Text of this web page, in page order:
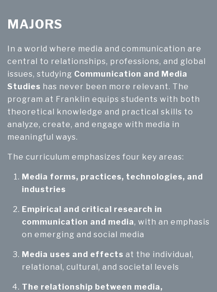
MAJORS
In a world where media and communication are
central to relationships, professions, and global
issues, studying Communication and Media
Studies has never been more relevant. The
program at Franklin equips students with both
theoretical knowledge and practical skills to
analyze, create, and engage with media in
meaningful ways.
The curriculum emphasizes four key areas:
Media forms, practices, technologies, and
industries
Empirical and critical research in
communication and media, with an emphasis
on emerging and social media
Media uses and effects at the individual,
relational, cultural, and societal levels
The relationship between media,